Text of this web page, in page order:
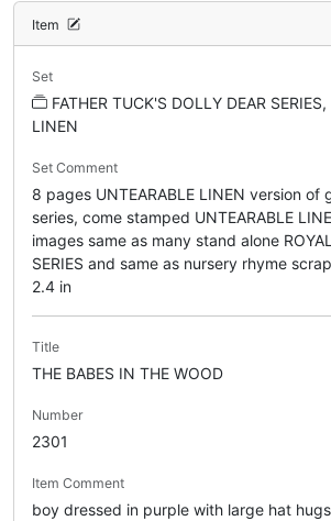
Item
Set
FATHER TUCK'S DOLLY DEAR
LINEN
Set Comment
8 pages UNTEARABLE LINEN version of
series, come stamped UNTEARABLE
images same as many stand alone
SERIES and same as nursery rhyme
2.4 in
Title
THE BABES IN THE WOOD
Number
2301
Item Comment
boy dressed in purple with large hat